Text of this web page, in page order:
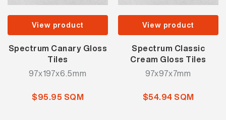
View product
Spectrum Canary Gloss
Tiles
97x197x6.5mm
$95.95 SQM
View product
Spectrum Classic
Cream Gloss Tiles
97x97x7mm
$54.94 SQM